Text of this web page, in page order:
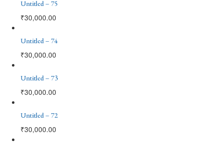
Untitled – 75
₹30,000.00
Untitled – 74
₹30,000.00
Untitled – 73
₹30,000.00
Untitled – 72
₹30,000.00